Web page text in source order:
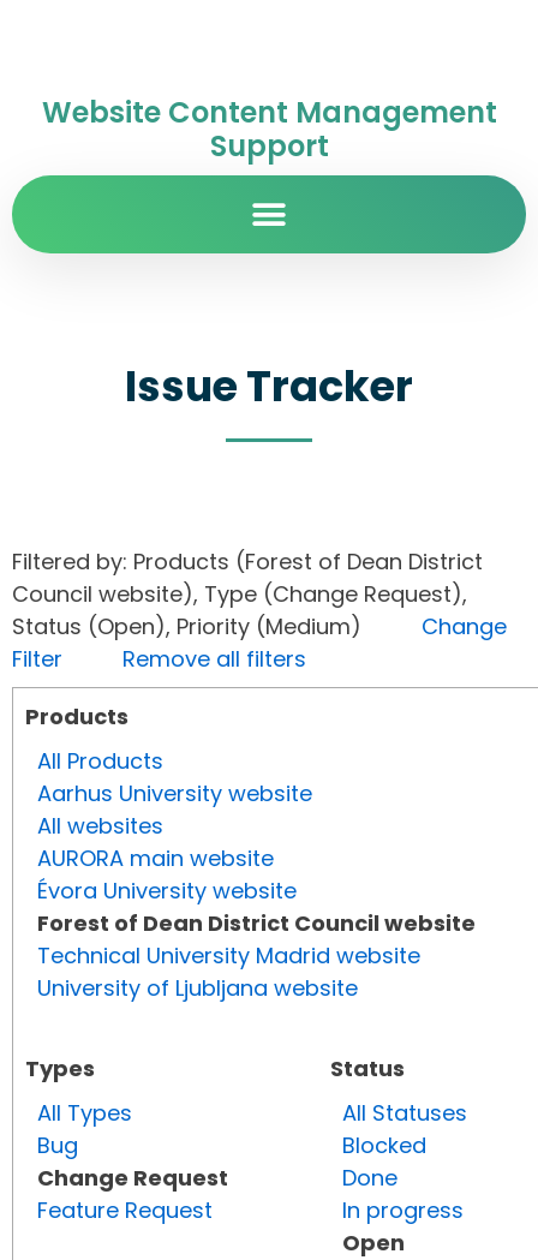
Website Content Management
Support
Issue Tracker
Filtered by: Products (Forest of Dean District
Council website), Type (Change Request),
Status (Open), Priority (Medium) Change
Filter
Remove all filters
Products
All Products
Aarhus University website
All websites
AURORA main website
Évora University website
Forest of Dean District Council website
Technical University Madrid website
University of Ljubljana website
Types
All Types
Bug
Change Request
Feature Request
Status
All Statuses
Blocked
Done
In progress
Open